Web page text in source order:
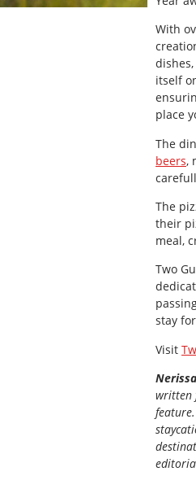
With
itself
place
The
beers,
The
their
meal,
Two
stay
Visit
written